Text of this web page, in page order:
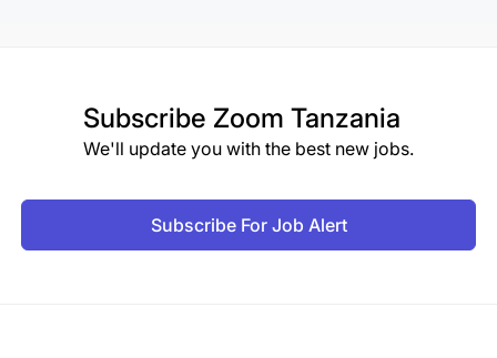
Subscribe Zoom Tanzania
We'll update you with the best new jobs.
Subscribe For Job Alert